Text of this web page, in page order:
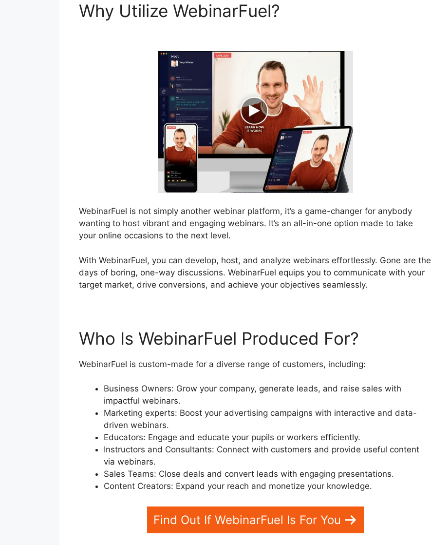
Why Utilize WebinarFuel?
WebinarFuel is not simply another webinar platform, it’s a game-changer for anybody
wanting to host vibrant and engaging webinars. It’s an all-in-one option made to take
your online occasions to the next level.
With WebinarFuel, you can develop, host, and analyze webinars effortlessly. Gone are the
days of boring, one-way discussions. WebinarFuel equips you to communicate with your
target market, drive conversions, and achieve your objectives seamlessly.
Who Is WebinarFuel Produced For?
WebinarFuel is custom-made for a diverse range of customers, including:
Business Owners: Grow your company, generate leads, and raise sales with
impactful webinars.
Marketing experts: Boost your advertising campaigns with interactive and data-
driven webinars.
Educators: Engage and educate your pupils or workers efficiently.
Instructors and Consultants: Connect with customers and provide useful content
via webinars.
Sales Teams: Close deals and convert leads with engaging presentations.
Content Creators: Expand your reach and monetize your knowledge.
Find Out If WebinarFuel Is For You